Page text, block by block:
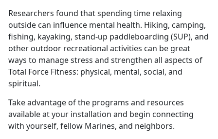
Researchers found that spending time relaxing
outside can influence mental health. Hiking, camping,
fishing, kayaking, stand-up paddleboarding (SUP), and
other outdoor recreational activities can be great
ways to manage stress and strengthen all aspects of
Total Force Fitness: physical, mental, social, and
spiritual.
Take advantage of the programs and resources
available at your installation and begin connecting
with yourself, fellow Marines, and neighbors.